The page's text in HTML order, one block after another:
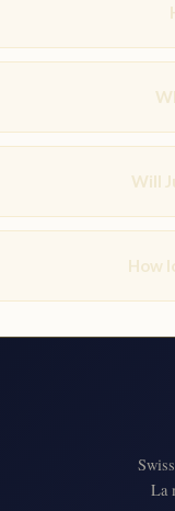
Will
How
La